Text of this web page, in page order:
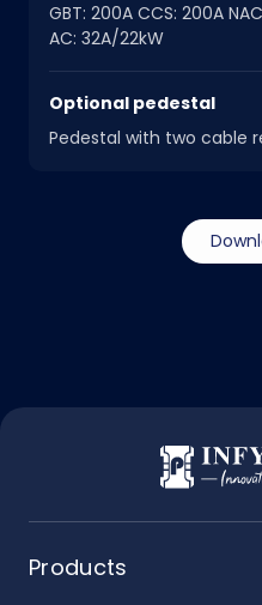
GBT: 200A CCS: 200A
AC: 32A/22kW
Optional pedestal
Pedestal with two cable
Products